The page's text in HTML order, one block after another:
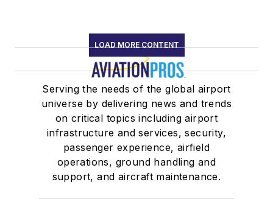
LOAD MORE CONTENT
Serving the needs of the global airport
universe by delivering news and trends
on critical topics including airport
infrastructure and services, security,
passenger experience, airfield
operations, ground handling and
support, and aircraft maintenance.